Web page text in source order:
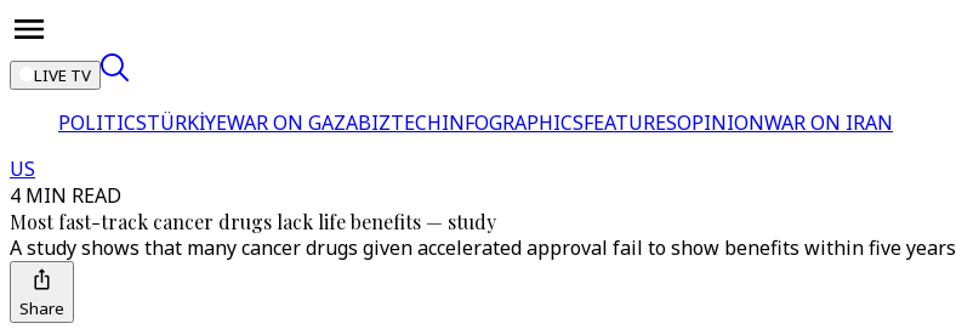
LIVE TV
POLITICSTÜRKİYEWAR ON GAZABIZTECHINFOGRAPHICSFEATURESOPINIONWAR ON IRAN
US
4 MIN READ
Most fast-track cancer drugs lack life benefits — study
A study shows that many cancer drugs given accelerated approval fail to show benefits within five
Share